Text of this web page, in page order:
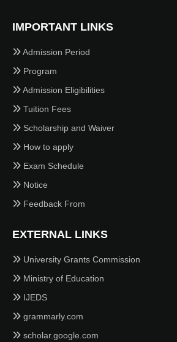
IMPORTANT LINKS
Admission Period
Program
Admission Eligibilities
Tuition Fees
Scholarship and Waiver
How to apply
Exam Schedule
Notice
Feedback From
EXTERNAL LINKS
University Grants Commission
Ministry of Education
IJEDS
grammarly.com
scholar.google.com